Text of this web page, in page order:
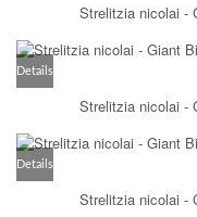
Strelitzia nicolai -
Details
Strelitzia nicolai -
Details
Strelitzia nicolai -